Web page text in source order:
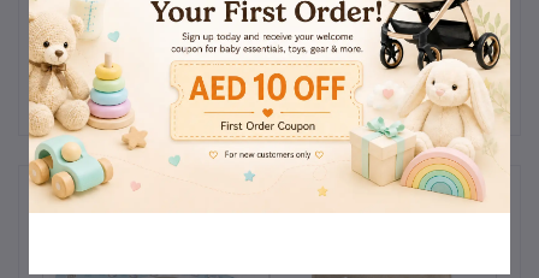
There have been no reviews for this product yet.
Related products